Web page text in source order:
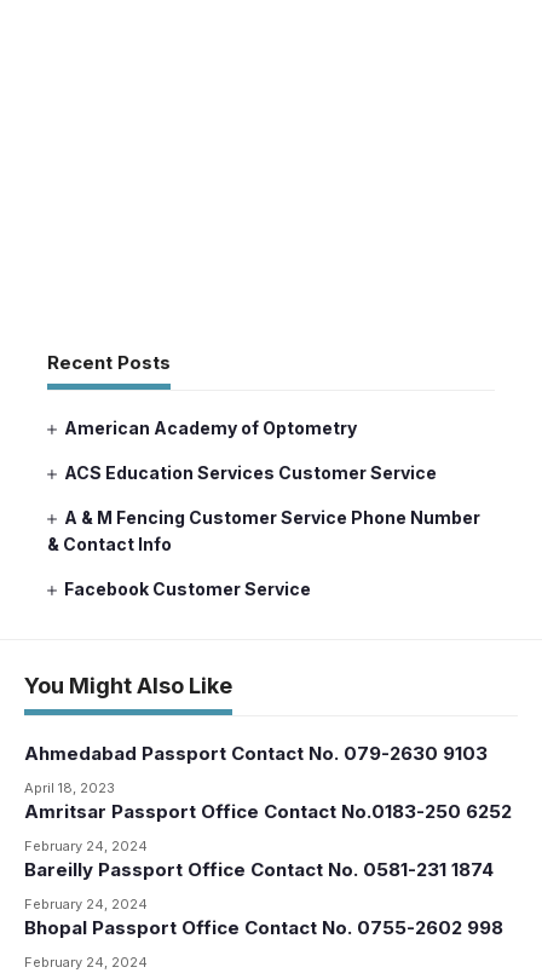
Recent Posts
American Academy of Optometry
ACS Education Services Customer Service
A & M Fencing Customer Service Phone Number
& Contact Info
Facebook Customer Service
You Might Also Like
Ahmedabad Passport Contact No. 079-2630 9103
April 18, 2023
Amritsar Passport Office Contact No.0183-250 6252
February 24, 2024
Bareilly Passport Office Contact No. 0581-231 1874
February 24, 2024
Bhopal Passport Office Contact No. 0755-2602 998
February 24, 2024